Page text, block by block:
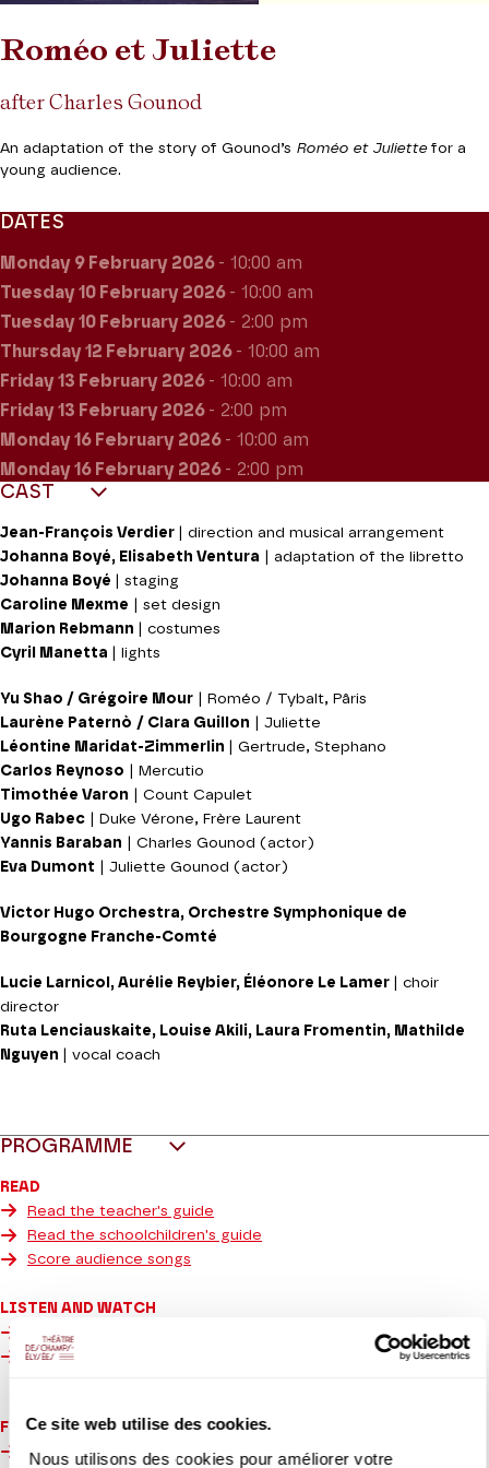
Ce site web utilise des cookies.
Nous utilisons des cookies pour améliorer votre
Roméo et Juliette
after Charles Gounod
An adaptation of the story of Gounod’s Roméo et Juliettefor a
young audience.
DATES
Monday 9 February 2026 - 10:00 am
Tuesday 10 February 2026 - 10:00 am
Tuesday 10 February 2026 - 2:00 pm
Thursday 12 February 2026 - 10:00 am
Friday 13 February 2026 - 10:00 am
Friday 13 February 2026 - 2:00 pm
Monday 16 February 2026 - 10:00 am
Monday 16 February 2026 - 2:00 pm
CAST
Jean-François Verdier
| direction and musical arrangement
Johanna Boyé, Elisabeth Ventura | adaptation of the libretto
Johanna Boyé
| staging
Caroline Mexme | set design
Marion Rebmann
| costumes
Cyril Manetta
| lights
Yu Shao / Grégoire Mour | Roméo / Tybalt, Pâris
Laurène Paternò / Clara Guillon | Juliette
Léontine Maridat-Zimmerlin
| Gertrude, Stephano
Carlos Reynoso | Mercutio
Timothée Varon | Count Capulet
Ugo Rabec | Duke Vérone, Frère Laurent
Yannis Baraban | Charles Gounod (actor)
Eva Dumont | Juliette Gounod (actor)
Victor Hugo Orchestra, Orchestre Symphonique de
Bourgogne Franche-Comté
Lucie Larnicol, Aurélie Reybier, Éléonore Le Lamer
| choir
director
Ruta Lenciauskaite, Louise Akili, Laura Fromentin, Mathilde
Nguyen
| vocal coach
PROGRAMME
READ
Read the teacher's guide
Read the schoolchildren's guide
Score audience songs
LISTEN AND WATCH
Listen to the 6 young audience songs
Watch the song for all in French Sign Language
For the deaf and hard of hearing:
Watch the video of the 6 songs in French Sign Language